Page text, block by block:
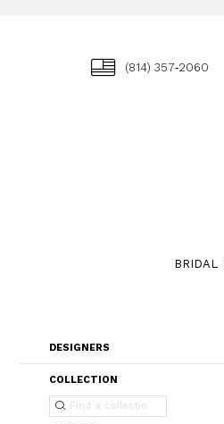
(814) 357‑2060
BRIDAL
end
DESIGNERS
COLLECTION